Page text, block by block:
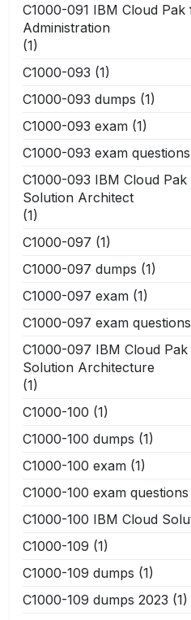
C1000-091 IBM Cloud
Administration
(1)
C1000-093 (1)
C1000-093 dumps (1)
C1000-093 exam (1)
C1000-093 exam questions
C1000-093 IBM Cloud
Solution Architect
(1)
C1000-097 (1)
C1000-097 dumps (1)
C1000-097 exam (1)
C1000-097 exam questions
C1000-097 IBM Cloud
Solution Architecture
(1)
C1000-100 (1)
C1000-100 dumps (1)
C1000-100 exam (1)
C1000-100 exam questions
C1000-100 IBM Cloud
C1000-109 (1)
C1000-109 dumps (1)
C1000-109 dumps 2023 (1)